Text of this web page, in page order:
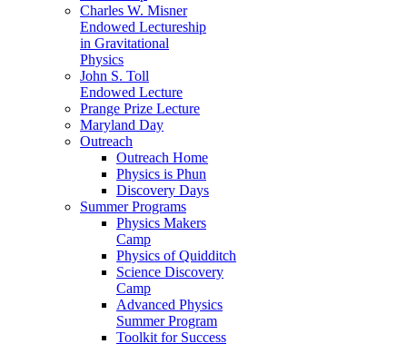
Charles W. Misner
Endowed Lectureship
in Gravitational
Physics
John S. Toll
Endowed Lecture
Prange Prize Lecture
Maryland Day
Outreach
Outreach Home
Physics is Phun
Discovery Days
Summer Programs
Physics Makers
Camp
Physics of Quidditch
Science Discovery
Camp
Advanced Physics
Summer Program
Toolkit for Success